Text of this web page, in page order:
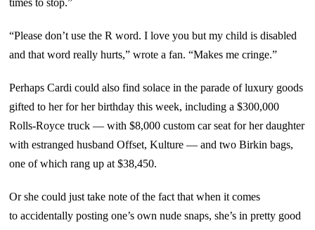
“Please don’t use the R word. I love you but my child is disabled
and that word really hurts,” wrote a fan. “Makes me cringe.”
Perhaps Cardi could also find solace in the parade of luxury goods
gifted to her for her birthday this week, including a $300,000
Rolls-Royce truck — with $8,000 custom car seat for her daughter
with estranged husband Offset, Kulture — and two Birkin bags,
one of which rang up at $38,450.
Or she could just take note of the fact that when it comes
to accidentally posting one’s own nude snaps, she’s in pretty good